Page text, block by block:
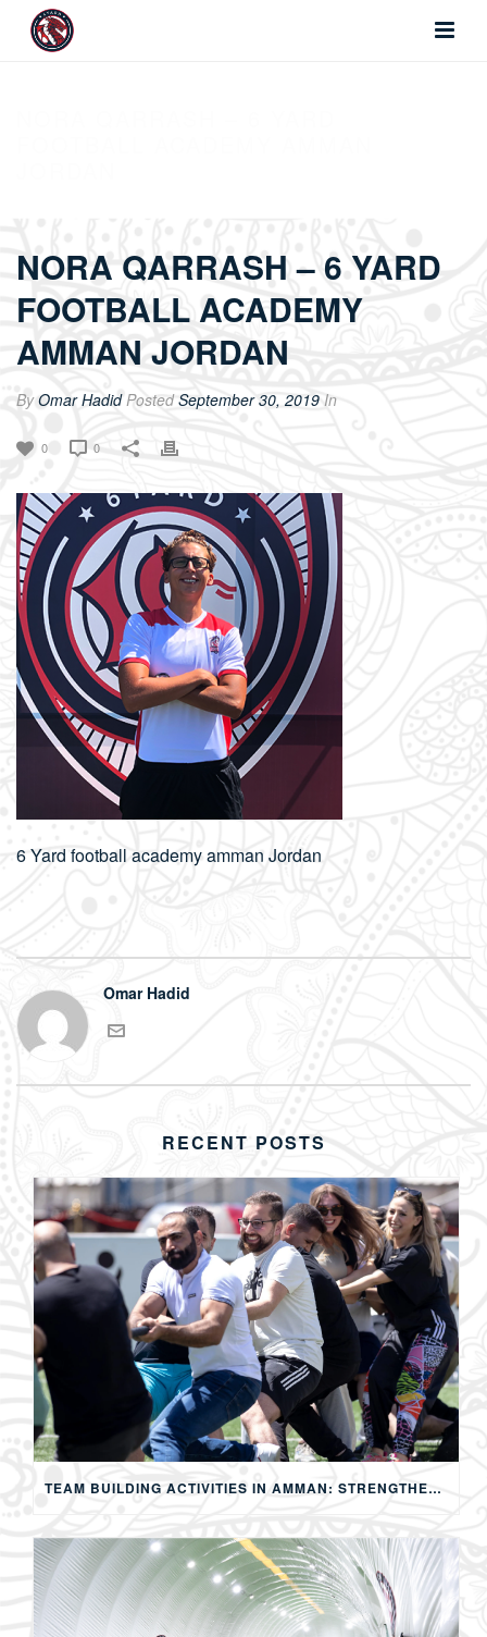
NORA QARRASH – 6 YARD
FOOTBALL ACADEMY
AMMAN JORDAN
ByOmar Hadid PostedSeptember 30, 2019 In
0 0
6 Yard football academy amman Jordan
Omar Hadid
RECENT POSTS
TEAM BUILDING ACTIVITIES IN AMMAN: STRENGTHENING TEAMS THROUGH SPORTS, COMPETITION, AND SHARED EXPERIENCES